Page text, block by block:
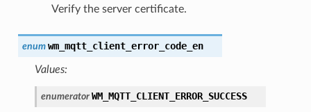
Verify the server certificate.
enum wm_mqtt_client_error_code_en
Values:
enumerator WM_MQTT_CLIENT_ERROR_SUCCESS